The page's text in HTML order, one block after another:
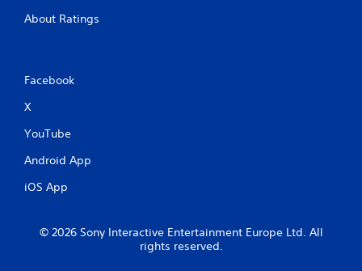
About Ratings
Facebook
X
YouTube
Android App
iOS App
© 2026 Sony Interactive Entertainment Europe Ltd. All
rights reserved.